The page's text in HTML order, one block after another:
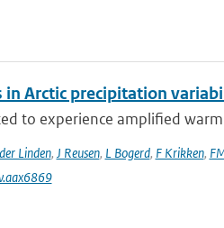
in Arctic precipitation
to experience amplified
Linden, J Reusen, L Bogerd, F Krikken,